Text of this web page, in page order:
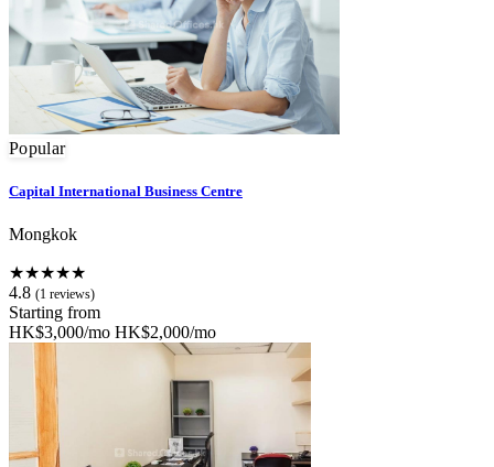
Popular
Capital International Business Centre
Mongkok
★★★★★
4.8 (1 reviews)
Starting from
HK$3,000/mo HK$2,000/mo